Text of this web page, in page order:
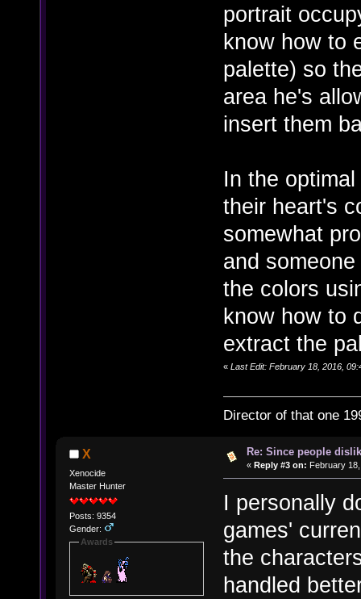
portrait
know how to
palette) so
area he's
insert them
In the
their heart's
somewhat
and
the colors
know how to
extract the
« Last Edit: February 18, 2016,
Director of that one
X
Xenocide
Master Hunter
Posts: 9354
Gender:
Awards
Re: Since people
« Reply #3 on: February
I personally
games'
the
handled